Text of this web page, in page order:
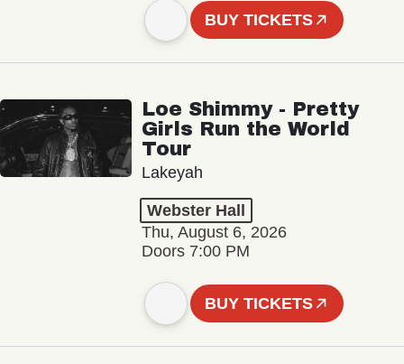
BUY TICKETS
Loe Shimmy - Pretty
Girls Run the World
Tour
Lakeyah
Webster Hall
Thu, August 6, 2026
Doors 7:00 PM
BUY TICKETS